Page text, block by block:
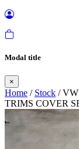
Modal title
×
Home / Stock /
TRIMS COVER